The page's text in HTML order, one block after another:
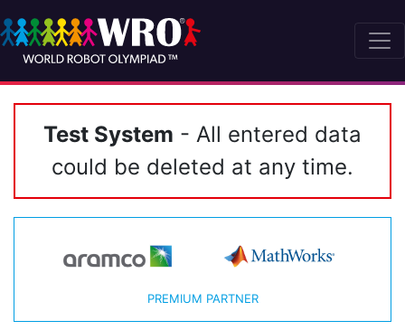
Test System - All entered data
could be deleted at any time.
PREMIUM PARTNER